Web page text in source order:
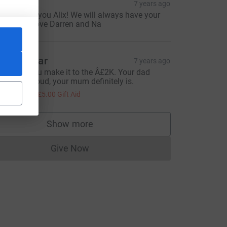
7 years ago
proud of you Alix! We will always have your
Lots love Darren and Na
Irwin Edgar 7 years ago
hope you make it to the Â£2K. Your dad
be proud, your mum definitely is.
£5.00 Gift Aid
Show more
supporters
Give NowDonations cannot currently be made